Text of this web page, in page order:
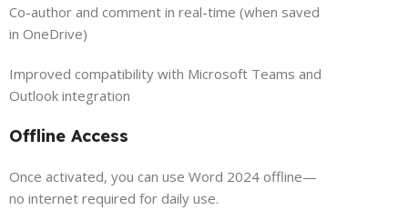
Co-author and comment in real-time (when saved
in OneDrive)
Improved compatibility with Microsoft Teams and
Outlook integration
Offline Access
Once activated, you can use Word 2024 offline—
no internet required for daily use.